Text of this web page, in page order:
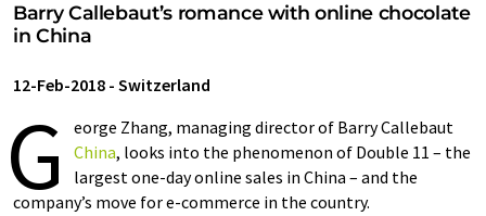
Barry Callebaut’s romance with online chocolate
in China
12-Feb-2018 - Switzerland
G
eorge Zhang, managing director of Barry Callebaut
China, looks into the phenomenon of Double 11 – the
largest one-day online sales in China – and the
company’s move for e-commerce in the country.